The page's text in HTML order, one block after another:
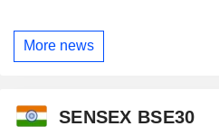
More news
SENSEX BSE30